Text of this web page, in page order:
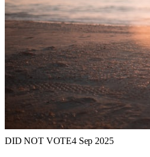
DID NOT VOTE4 Sep 2025